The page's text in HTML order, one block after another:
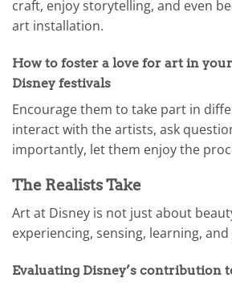
craft, enjoy storytelling, and even
art installation.
How to foster a love for art in
Disney festivals
Encourage them to take part in
interact with the artists, ask
importantly, let them enjoy the
The Realists Take
Art at Disney is not just about
experiencing, sensing, learning,
Evaluating Disney’s contribution